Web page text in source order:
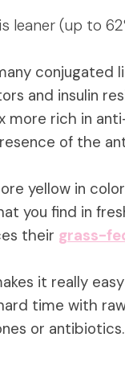
leaner (up to
conjugated
and insulin
more rich in
of the
yellow in
you find in
their grass-
it really
time with
or antibiotics.